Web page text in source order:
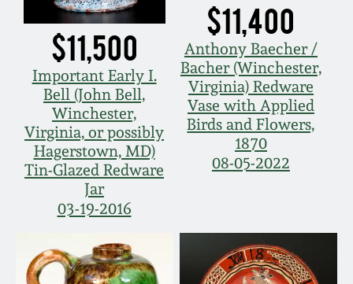
$11,500
Important Early I.
Bell (John Bell,
Winchester,
Virginia, or possibly
Hagerstown, MD)
Tin-Glazed Redware
Jar
03-19-2016
$11,400
Anthony Baecher /
Bacher (Winchester,
Virginia) Redware
Vase with Applied
Birds and Flowers,
1870
08-05-2022